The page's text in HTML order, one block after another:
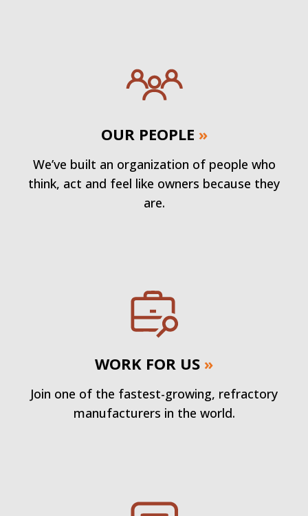
OUR PEOPLE »
We’ve built an organization of people who
think, act and feel like owners because they
are.
WORK FOR US »
Join one of the fastest-growing, refractory
manufacturers in the world.